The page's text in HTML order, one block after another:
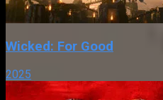
Wicked: For Good
2025